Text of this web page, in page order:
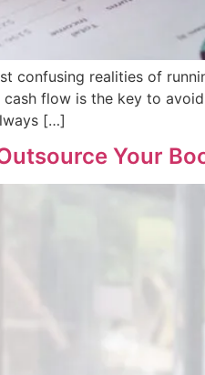
confusing realities of
cash flow is the key to
[…]
Your